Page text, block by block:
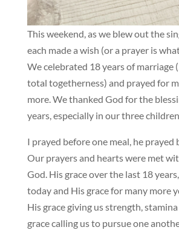
This weekend, as we blew out the
each made a wish (or a prayer is
We celebrated 18 years of marriage
total togetherness) and prayed for
more. We thanked God for the
years, especially in our three
I prayed before one meal, he prayed
Our prayers and hearts were met
God. His grace over the last 18
today and His grace for many more
His grace giving us strength,
grace calling us to pursue one